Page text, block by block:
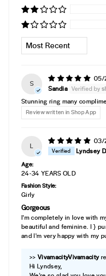
S
05/
Sandia
Stunning ring many
Review written in Shop App
L
03/
Lyndsey
Age:
24-34 YEARS OLD
Fashion Style:
Girly
Gorgeous
I'm completely in love with
beautiful and feminine. I }
and I'm very happy with my
>> Vivamacity
Hi Lyndsey,